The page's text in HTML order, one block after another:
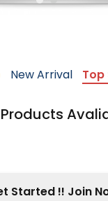
New Arrival Top
Started !! Join